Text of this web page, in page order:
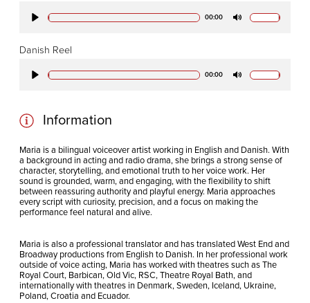
76-78 Charlotte St.
00:00
Danish Reel
00:00
Information
Maria is a bilingual voiceover artist working in English and Danish. With
a background in acting and radio drama, she brings a strong sense of
character, storytelling, and emotional truth to her voice work. Her
sound is grounded, warm, and engaging, with the flexibility to shift
between reassuring authority and playful energy. Maria approaches
every script with curiosity, precision, and a focus on making the
performance feel natural and alive.
Maria is also a professional translator and has translated West End and
Broadway productions from English to Danish. In her professional work
outside of voice acting, Maria has worked with theatres such as The
Royal Court, Barbican, Old Vic, RSC, Theatre Royal Bath, and
internationally with theatres in Denmark, Sweden, Iceland, Ukraine,
Poland, Croatia and Ecuador.